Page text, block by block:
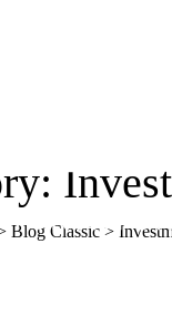
Blog Classic >